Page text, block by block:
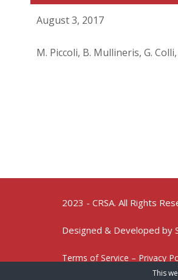
August 3, 2017
M. Piccoli, B. Mullineris, G.
2023 - CRSA. All Rights
Designed & Developed by
Terms of Service – Privacy
This